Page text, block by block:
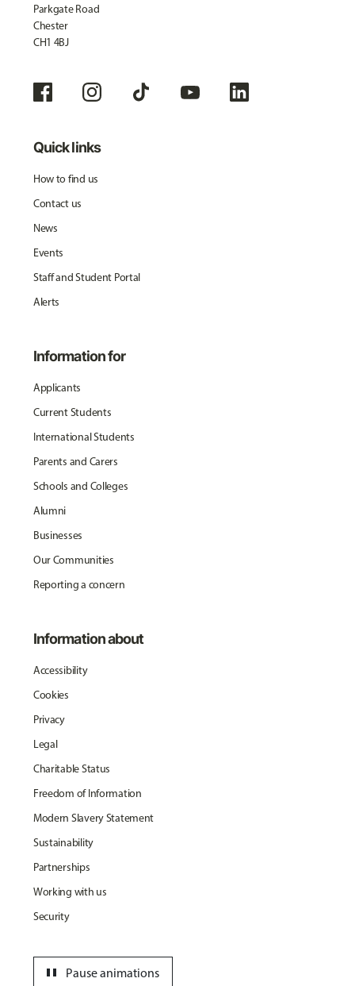
Parkgate Road
Chester
CH1 4BJ
Quick links
How to find us
Contact us
News
Events
Staff and Student Portal
Alerts
Information for
Applicants
Current Students
International Students
Parents and Carers
Schools and Colleges
Alumni
Businesses
Our Communities
Reporting a concern
Information about
Accessibility
Cookies
Privacy
Legal
Charitable Status
Freedom of Information
Modern Slavery Statement
Sustainability
Partnerships
Working with us
Security
Pause animations
pause